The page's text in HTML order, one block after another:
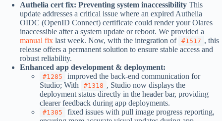
Authelia cert fix: Preventing system inaccessibility This
update addresses a critical issue where an expired Authelia
OIDC (OpenID Connect) certificate could render your Olares
inaccessible after a system update or reboot. We provided a
manual fix last week. Now, with the integration of #1517 , this
release offers a permanent solution to ensure stable access and
robust reliability.
Enhanced app development & deployment:
#1285
improved the back-end communication for
Studio; With
#1318 , Studio now displays the
deployment status directly in the header bar, providing
clearer feedback during app deployments.
#1305
fixed issues with pull image progress reporting,